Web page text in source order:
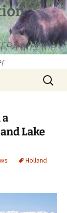
and the
Search
for:
a
Lake
Holland